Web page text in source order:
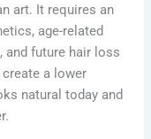
art. It requires an
age-related
and future hair loss
a lower
natural today and